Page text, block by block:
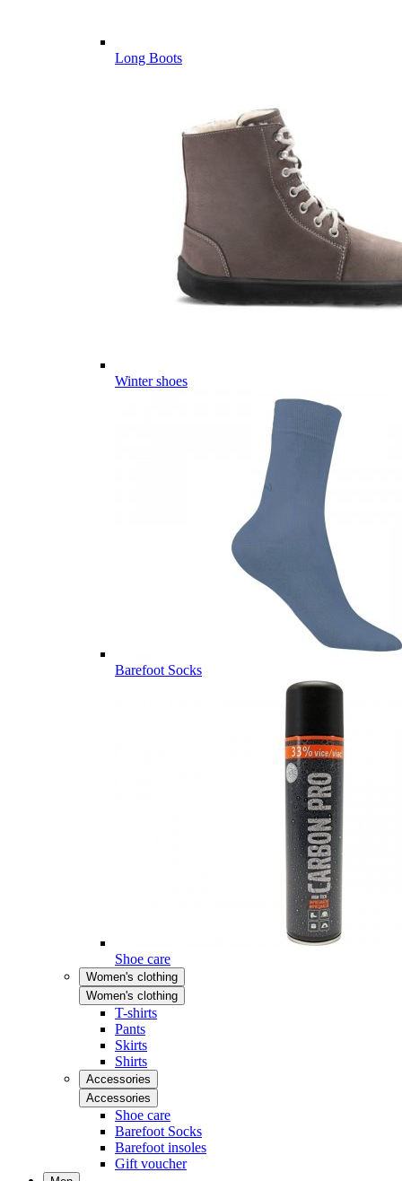
Long Boots
Winter shoes
Barefoot Socks
Shoe care
Women's clothing
Women's clothing
T-shirts
Pants
Skirts
Shirts
Accessories
Accessories
Shoe care
Barefoot Socks
Barefoot insoles
Gift voucher